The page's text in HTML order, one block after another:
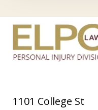
1101 College St